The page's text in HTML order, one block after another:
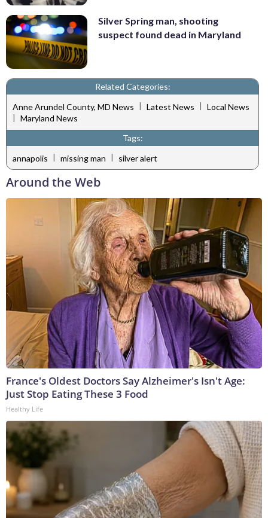
Silver Spring man, shooting
suspect found dead in Maryland
Related Categories:
Anne Arundel County, MD News | Latest News | Local News
| Maryland News
Tags:
annapolis | missing man | silver alert
Around the Web
France's Oldest Doctors Say Alzheimer's Isn't Age:
Just Stop Eating These 3 Food
Healthy Life